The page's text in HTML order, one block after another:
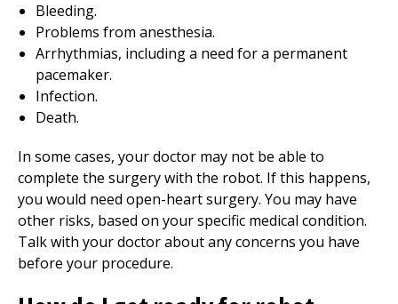
Bleeding.
Problems from anesthesia.
Arrhythmias, including a need for a permanent
pacemaker.
Infection.
Death.
In some cases, your doctor may not be able to
complete the surgery with the robot. If this happens,
you would need open-heart surgery. You may have
other risks, based on your specific medical condition.
Talk with your doctor about any concerns you have
before your procedure.